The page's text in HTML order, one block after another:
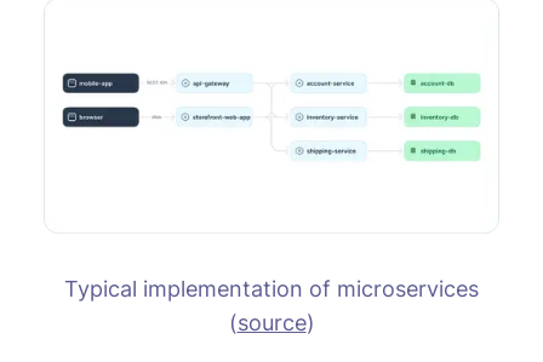
Typical implementation of microservices
(source)